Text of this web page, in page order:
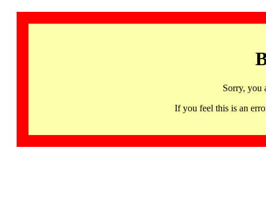
Sorry, you
If you feel this is an